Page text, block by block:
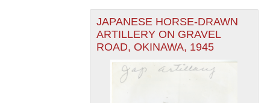
JAPANESE HORSE-DRAWN
ARTILLERY ON GRAVEL
ROAD, OKINAWA, 1945